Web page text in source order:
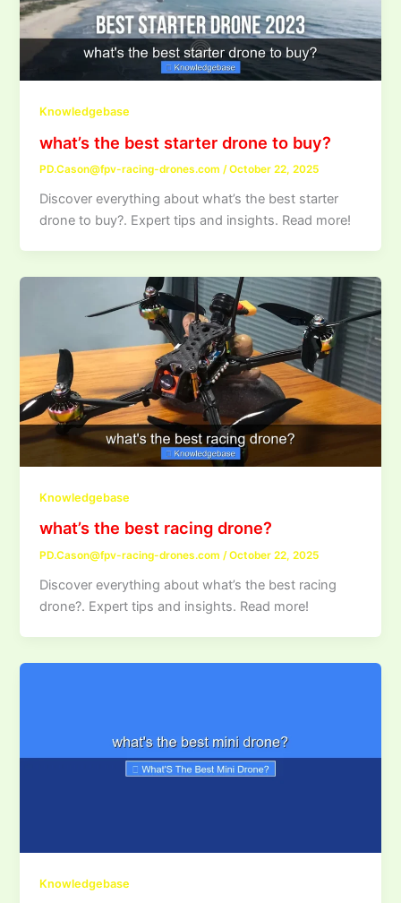
Knowledgebase
what’s the best starter drone to buy?
PD.Cason@fpv-racing-drones.com /October 22, 2025
Discover everything about what’s the best starter
drone to buy?. Expert tips and insights. Read more!
Knowledgebase
what’s the best racing drone?
PD.Cason@fpv-racing-drones.com /October 22, 2025
Discover everything about what’s the best racing
drone?. Expert tips and insights. Read more!
Knowledgebase